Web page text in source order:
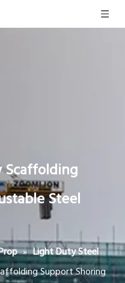
Steel
» Light Duty Steel
Support Shoring